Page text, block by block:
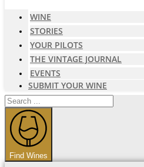
WINE
STORIES
YOUR PILOTS
THE VINTAGE JOURNAL
EVENTS
SUBMIT YOUR WINE
Search
...
Find Wines